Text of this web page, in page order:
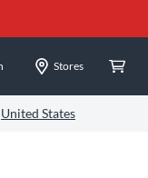
Stores
United States